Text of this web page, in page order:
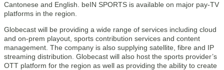
Cantonese and English. beIN SPORTS is available on major pay-TV
platforms in the region.
Globecast will be providing a wide range of services including cloud
and on-prem playout, sports contribution services and content
management. The company is also supplying satellite, fibre and IP
streaming distribution. Globecast will also host the sports provider’s
OTT platform for the region as well as providing the ability to create